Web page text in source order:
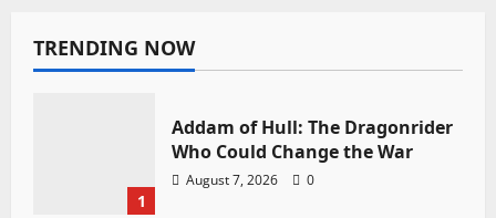
TRENDING NOW
1
Addam of Hull: The Dragonrider
Who Could Change the War
August 7, 2026 0